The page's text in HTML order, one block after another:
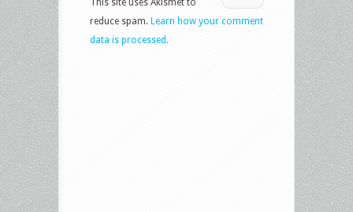
This site uses Akismet to
reduce spam. Learn how your comment
data is processed.